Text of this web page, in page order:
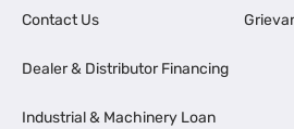
Contact Us
Dealer & Distributor Financing
Industrial & Machinery Loan